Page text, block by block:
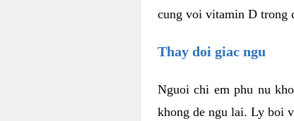
cung voi vitamin D trong
Thay doi giac ngu
Nguoi chi em phu nu
khong de ngu lai. Ly boi